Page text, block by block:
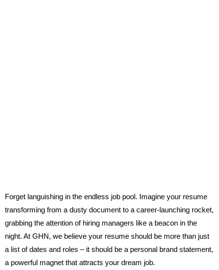
Forget languishing in the endless job pool. Imagine your resume
transforming from a dusty document to a career-launching rocket,
grabbing the attention of hiring managers like a beacon in the
night. At GHN, we believe your resume should be more than just
a list of dates and roles – it should be a personal brand statement,
a powerful magnet that attracts your dream job.